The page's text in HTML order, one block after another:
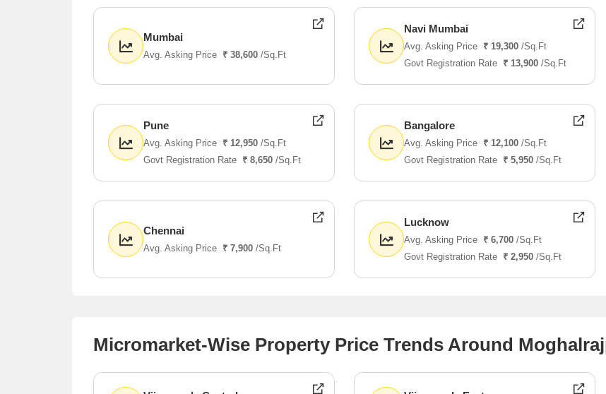
Mumbai
Avg. Asking Price ₹ 38,600 /Sq.Ft
Navi Mumbai
Avg. Asking Price ₹ 19,300 /Sq.Ft
Govt Registration Rate ₹ 13,900 /Sq.Ft
Pune
Avg. Asking Price ₹ 12,950 /Sq.Ft
Govt Registration Rate ₹ 8,650 /Sq.Ft
Bangalore
Avg. Asking Price ₹ 12,100 /Sq.Ft
Govt Registration Rate ₹ 5,950 /Sq.Ft
Chennai
Avg. Asking Price ₹ 7,900 /Sq.Ft
Lucknow
Avg. Asking Price ₹ 6,700 /Sq.Ft
Govt Registration Rate ₹ 2,950 /Sq.Ft
Micromarket-Wise Property Price Trends Around